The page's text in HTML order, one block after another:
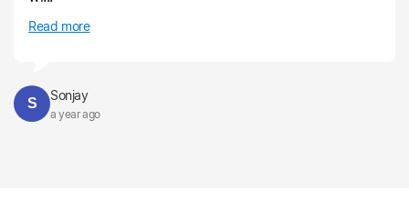
Read more
S
Sonjay
a year ago